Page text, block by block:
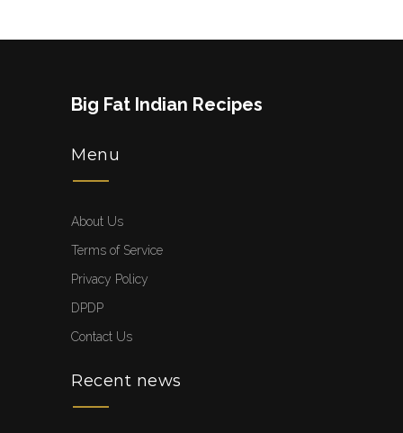
Big Fat Indian Recipes
Menu
About Us
Terms of Service
Privacy Policy
DPDP
Contact Us
Recent news